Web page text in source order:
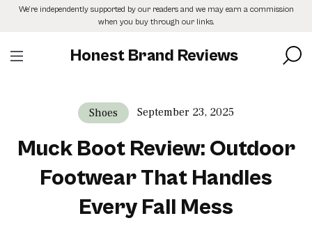
SkipWe’re independently supported by our readers and we may earn a commission
when you buy through our links.
Honest Brand Reviews
Shoes September 23, 2025
Muck Boot Review: Outdoor
Footwear That Handles
Every Fall Mess